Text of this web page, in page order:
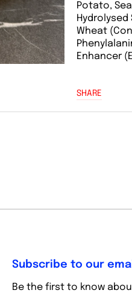
Potato,
Hydrolysed
Wheat
Enhancer
SHARE
Subscribe to our
Be the first to know